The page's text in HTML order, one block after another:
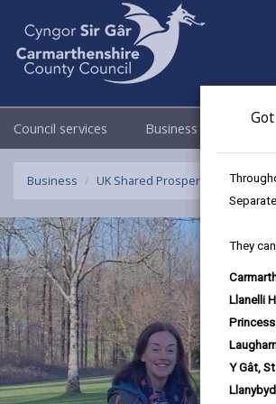
They
Llanelli
Y Gât,
Council services Business
Business UK Shared Prosperity Fund -